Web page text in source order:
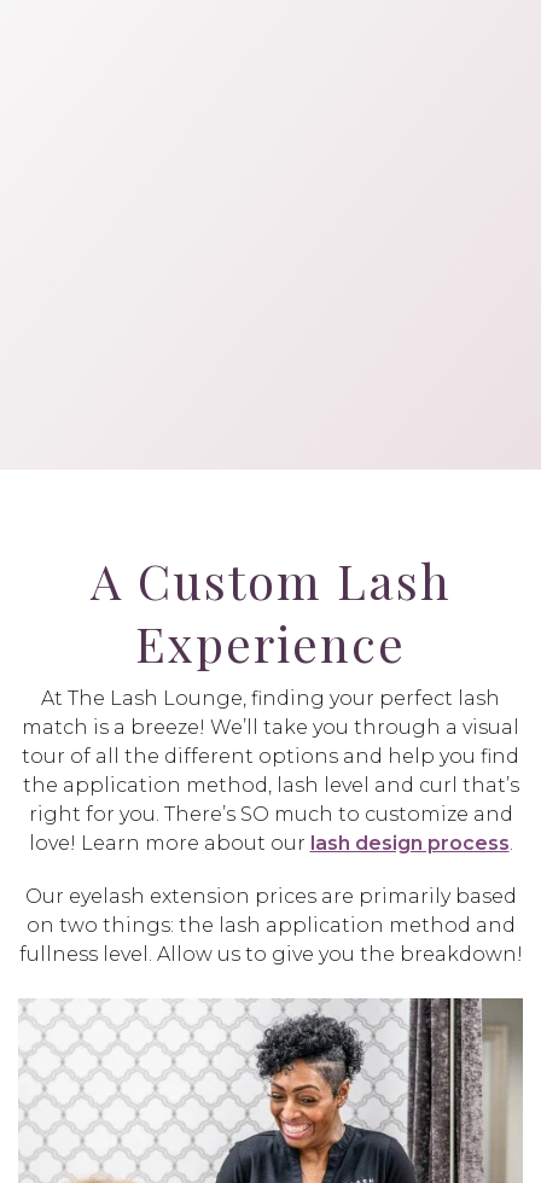
A Custom Lash
Experience
At The Lash Lounge, finding your perfect lash
match is a breeze! We’ll take you through a visual
tour of all the different options and help you find
the application method, lash level and curl that’s
right for you. There’s SO much to customize and
love! Learn more about our lash design process
Our eyelash extension prices are primarily based
on two things: the lash application method and
fullness level. Allow us to give you the breakdown!